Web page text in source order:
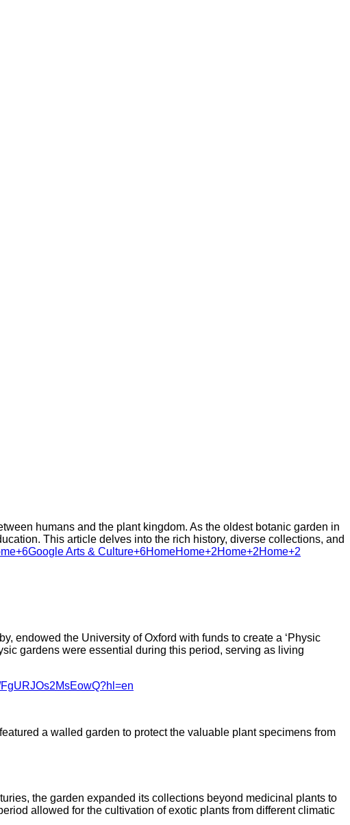
humans and the plant kingdom. As the oldest botanic garden in
This article delves into the rich history, diverse collections, and
Arts & Culture+6HomeHome+2Home+2Home+2
endowed the University of Oxford with funds to create a ‘Physic
gardens were essential during this period, serving as living
a walled garden to protect the valuable plant specimens from
the garden expanded its collections beyond medicinal plants to
allowed for the cultivation of exotic plants from different climatic